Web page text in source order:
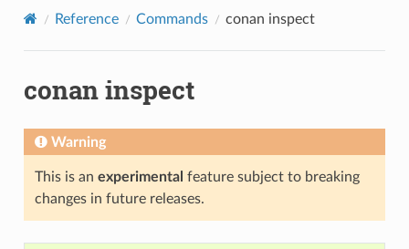
Reference Commands conan inspect
conan inspect
Warning
This is an experimental feature subject to breaking
changes in future releases.